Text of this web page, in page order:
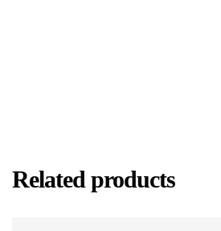
Related products